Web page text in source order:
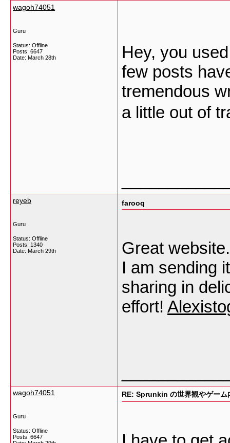
wagoh74051
Guru
Status: Offline
Posts: 6647
Date: March 28th
Hey, you
few posts
tremendous
a little out of
reyeb
Guru
Status: Offline
Posts: 1340
Date: March 29th
farooq
Great
I am sending
sharing in
effort!
wagoh74051
Guru
Status: Offline
Posts: 6647
RE: Sprunkin の世界観やゲーム